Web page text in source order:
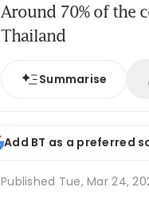
Around 70% of the
Thailand
Summarise
Add BT as a preferred
Published Tue, Mar 24,